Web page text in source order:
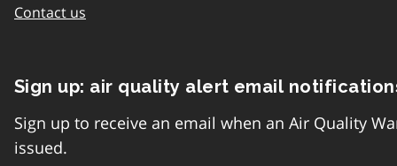
Contact us
Sign up: air quality alert email
Sign up to receive an email when an Air Quality
issued.